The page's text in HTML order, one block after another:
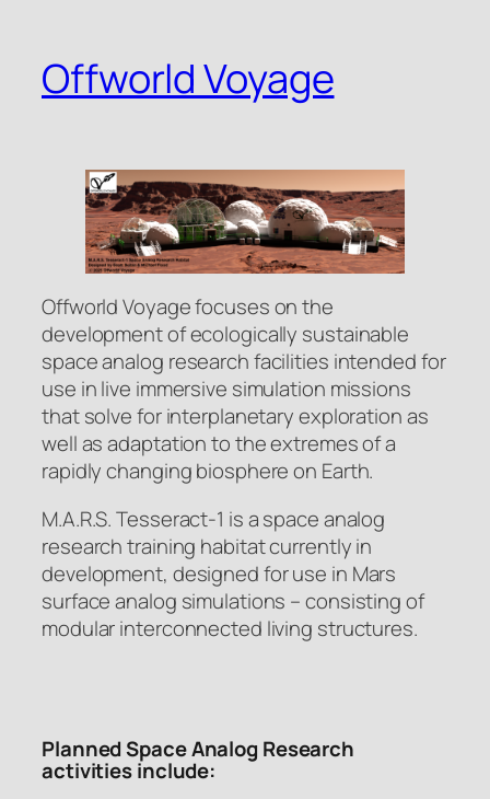
content
Offworld Voyage
Offworld Voyage focuses on the
development of ecologically sustainable
space analog research facilities intended for
use in live immersive simulation missions
that solve for interplanetary exploration as
well as adaptation to the extremes of a
rapidly changing biosphere on Earth.
M.A.R.S. Tesseract-1 is a space analog
research training habitat currently in
development, designed for use in Mars
surface analog simulations – consisting of
modular interconnected living structures.
Planned Space Analog Research
activities include: